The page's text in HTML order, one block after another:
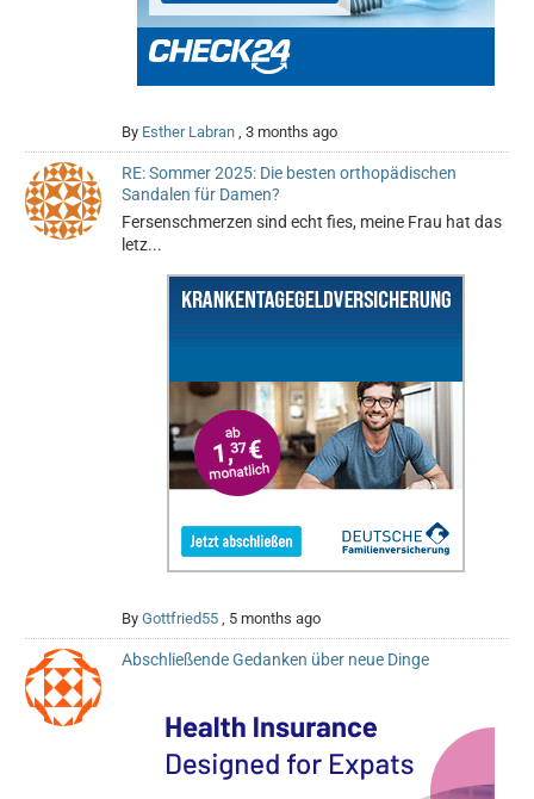
By Esther Labran ,3 months ago
RE: Sommer 2025: Die besten orthopädischen
Sandalen für Damen?
Fersenschmerzen sind echt fies, meine Frau hat das
letz...
ByGottfried55 , 5 months ago
Abschließende Gedanken über neue Dinge